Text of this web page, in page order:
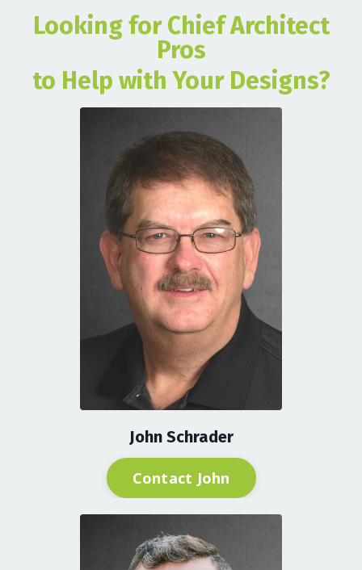
Looking for Chief Architect
Pros
to Help with Your Designs?
John Schrader
Contact John